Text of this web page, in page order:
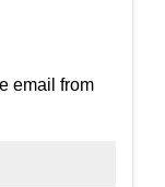
email from